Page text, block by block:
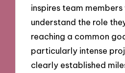
inspires team members
understand the role
reaching a common
particularly intense
clearly established